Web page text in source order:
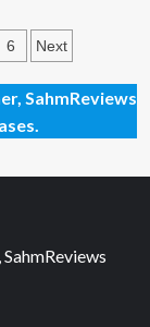
6 Next
SahmReviews